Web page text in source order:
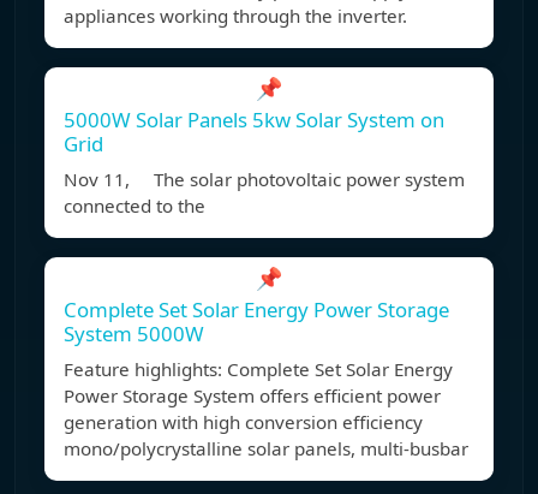
appliances working through the inverter.
📌
5000W Solar Panels 5kw Solar System on
Grid
Nov 11, The solar photovoltaic power system
connected to the
📌
Complete Set Solar Energy Power Storage
System 5000W
Feature highlights: Complete Set Solar Energy
Power Storage System offers efficient power
generation with high conversion efficiency
mono/polycrystalline solar panels, multi-busbar